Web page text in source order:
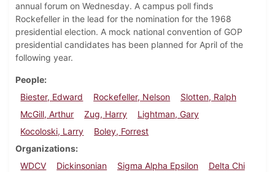
annual forum on Wednesday. A campus poll finds
Rockefeller in the lead for the nomination for the 1968
presidential election. A mock national convention of GOP
presidential candidates has been planned for April of the
following year.
People
Biester, Edward
Rockefeller, Nelson
Slotten, Ralph
McGill, Arthur
Zug, Harry
Lightman, Gary
Kocoloski, Larry
Boley, Forrest
Organizations
WDCV
Dickinsonian Sigma Alpha Epsilon
Delta Chi